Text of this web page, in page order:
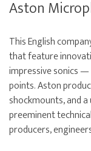
Aston
This English
that feature
impressive sonics
points. Aston
shockmounts, and
preeminent
producers,